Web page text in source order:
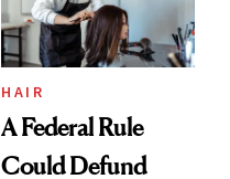
HAIR
A Federal Rule
Could Defund